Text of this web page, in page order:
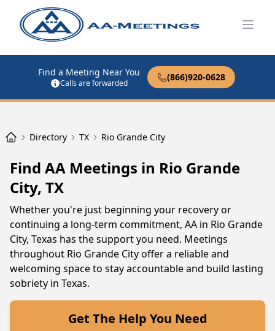
Find a Meeting Near You
Calls are forwarded
(866)920-0628
Directory TX Rio Grande City
Find AA Meetings in Rio Grande
City, TX
Whether you're just beginning your recovery or
continuing a long-term commitment, AA in Rio Grande
City, Texas has the support you need. Meetings
throughout Rio Grande City offer a reliable and
welcoming space to stay accountable and build lasting
sobriety in Texas.
Get The Help You Need